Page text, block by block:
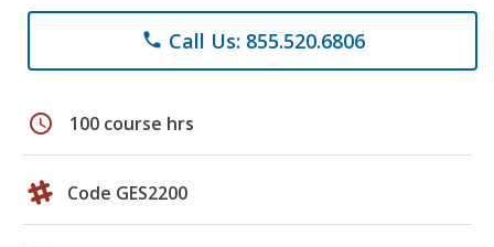
phone Call Us: 855.520.6806
schedule 100 course hrs
Code GES2200